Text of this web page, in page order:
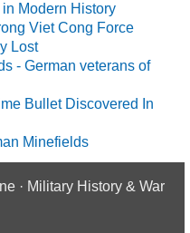
Modern History
Viet Cong Force
Lost
- German veterans of
Bullet Discovered In
Minefields
· Military History & War